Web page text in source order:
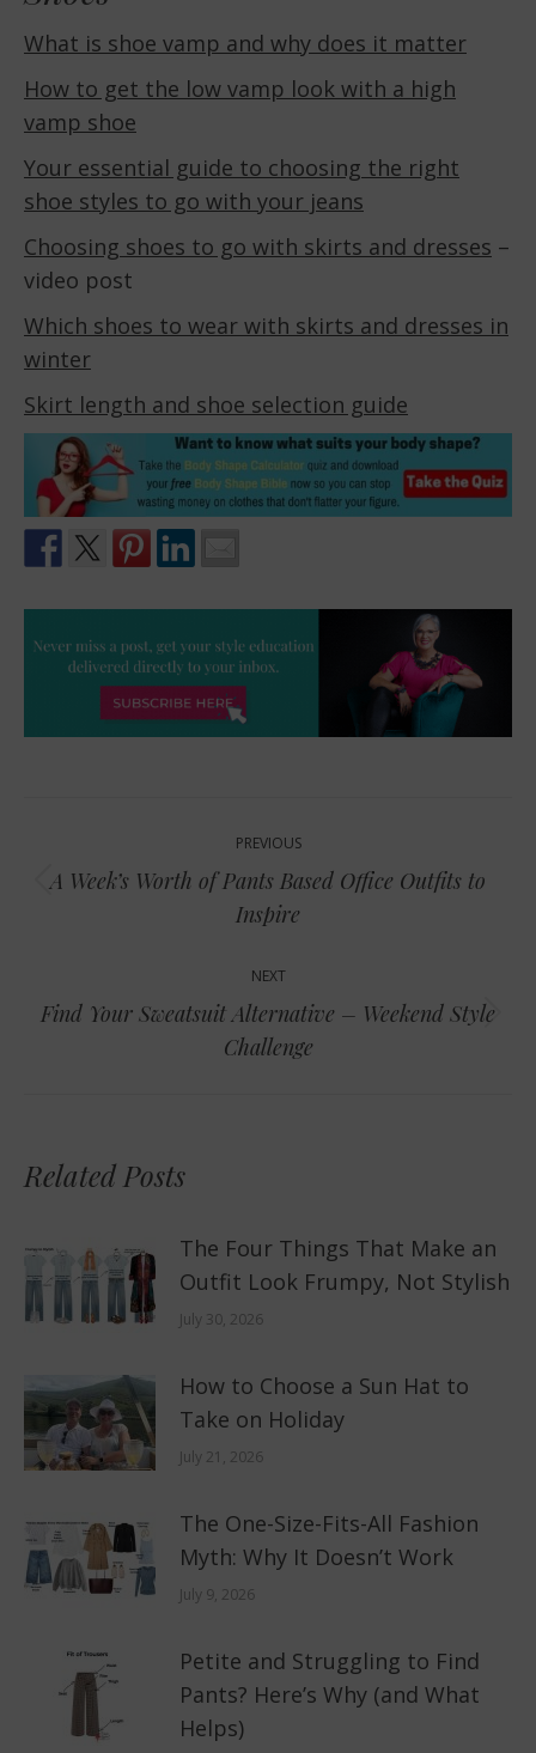
What is shoe vamp and why does it matter
How to get the low vamp look with a high
vamp shoe
Your essential guide to choosing the right
shoe styles to go with your jeans
Choosing shoes to go with skirts and dresses –
video post
Which shoes to wear with skirts and dresses in
winter
Skirt length and shoe selection guide
navigation
PREVIOUS
Previous
post:
A Week’s Worth of Pants Based Office Outfits to
Inspire
NEXT
Next
post:
Find Your Sweatsuit Alternative – Weekend Style
Challenge
Related Posts
The Four Things That Make an
Outfit Look Frumpy, Not Stylish
July 30, 2026
How to Choose a Sun Hat to
Take on Holiday
July 21, 2026
The One-Size-Fits-All Fashion
Myth: Why It Doesn’t Work
July 9, 2026
Petite and Struggling to Find
Pants? Here’s Why (and What
Helps)